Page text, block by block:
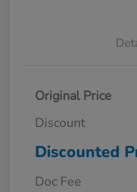
Original Price
Discount
Discounted
Doc Fee